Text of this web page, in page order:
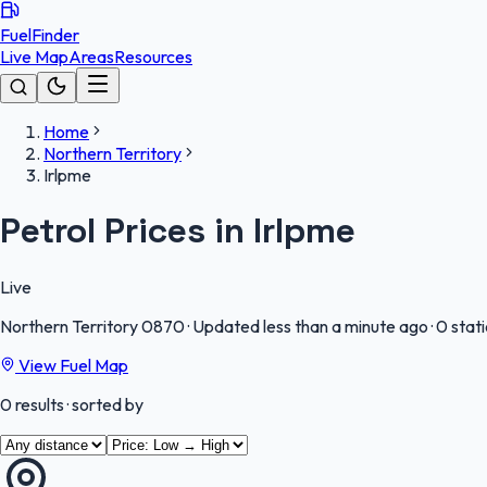
FuelFinder
Live MapAreasResources
Home
Northern Territory
Irlpme
Petrol Prices in Irlpme
Live
Northern Territory0870· Updated less than a minute ago·0
View Fuel Map
0results· sorted by